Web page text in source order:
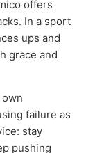
offers
In a sport
ups and
grace and
failure as
stay
pushing